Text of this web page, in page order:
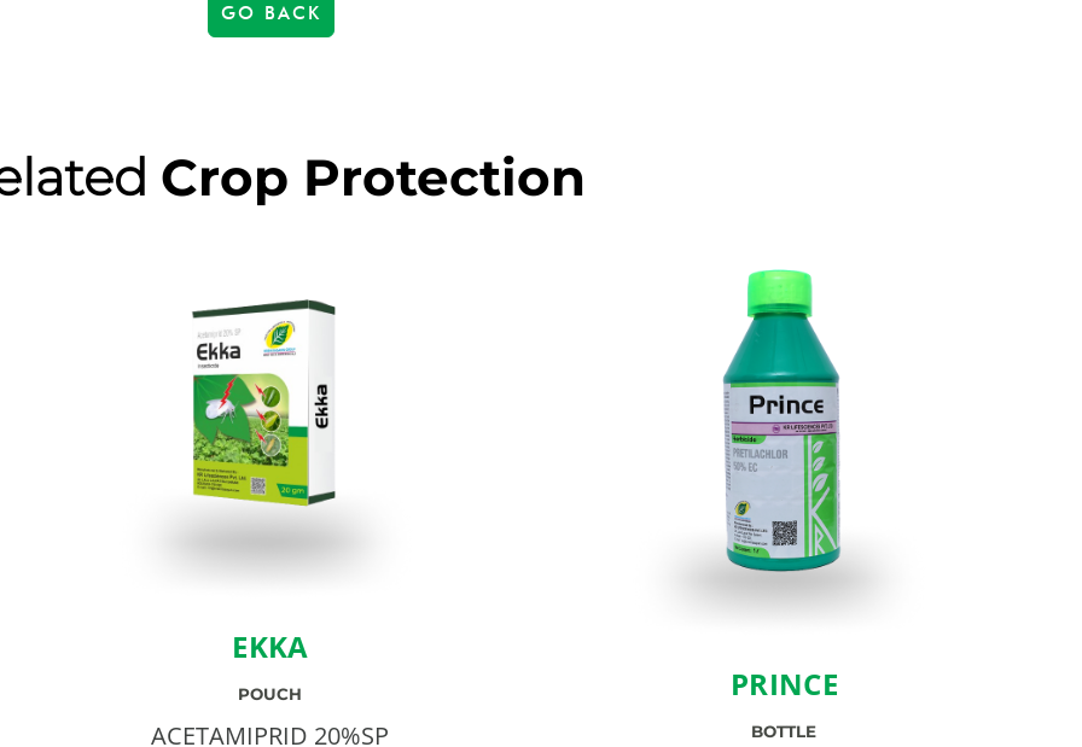
GO BACK
Crop Protection
EKKA
POUCH
ACETAMIPRID 20%SP
PRINCE
BOTTLE